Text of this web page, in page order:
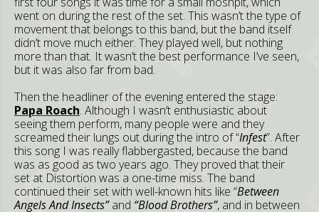
went on during the rest of the set. This wasn’t the type of
movement that belongs to this band, but the band itself
didn’t move much either. They played well, but nothing
more than that. It wasn’t the best performance I’ve seen,
but it was also far from bad.
Then the headliner of the evening entered the stage:
Papa Roach. Although I wasn’t enthusiastic about
seeing them perform, many people were and they
screamed their lungs out during the intro of “Infest”. After
this song I was really flabbergasted, because the band
was as good as two years ago. They proved that their
set at Distortion was a one-time miss. The band
continued their set with well-known hits like “Between
Angels And Insects”and “Blood Brothers”, and in between